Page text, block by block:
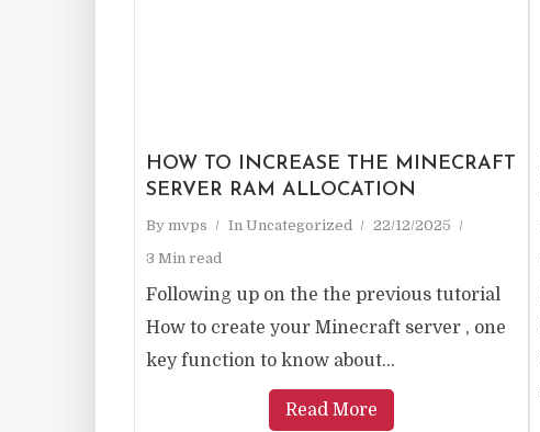
HOW TO INCREASE THE MINECRAFT
SERVER RAM ALLOCATION
By mvps In Uncategorized
22/12/2025
3 Min read
Following up on the the previous tutorial
How to create your Minecraft server , one
key function to know about...
Read More